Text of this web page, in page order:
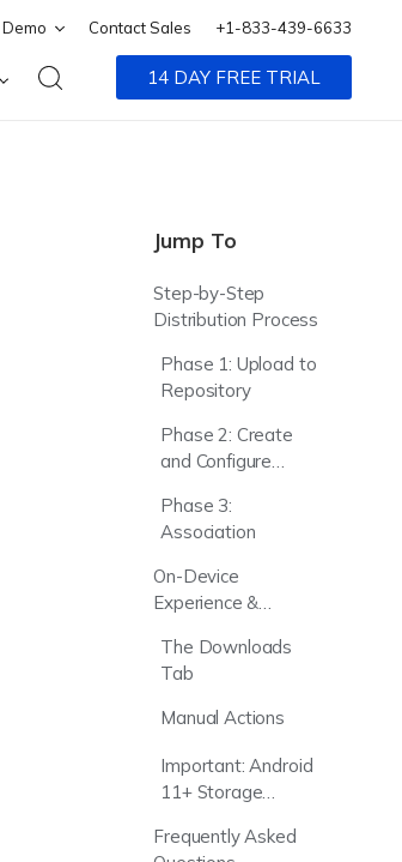
Demo Contact Sales +1-833-439-6633
14 DAY FREE TRIAL
Jump To
Step-by-Step
Distribution Process
Phase 1: Upload to
Repository
Phase 2: Create
and Configure
Phase 3:
Association
On-Device
Experience &
The Downloads
Tab
Manual Actions
Important: Android
11+ Storage
Frequently Asked